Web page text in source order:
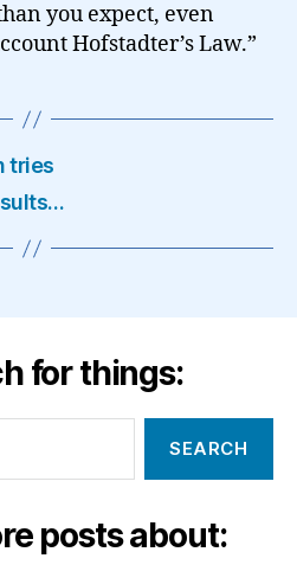
you expect, even
Hofstadter’s Law.”
tries
for things:
posts about: